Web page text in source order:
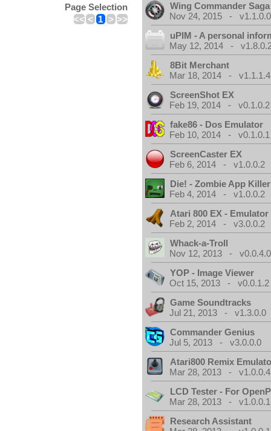
Page Selection
<< < 1 > >>
Wing Commander
Nov 24, 2015 -
uPIM - A personal
May 12, 2014 -
8Bit Merchant
Mar 18, 2014 - v1.1.1.4
ScreenShot EX
Feb 19, 2014 - v0.1.0.2
fake86 - Dos Emulator
Feb 10, 2014 - v0.1.0.1
ScreenCaster EX
Feb 6, 2014 - v1.0.0.2
Die! - Zombie App Killer
Feb 4, 2014 - v1.0.0.2
Atari 800 EX - Emulator
Feb 2, 2014 - v3.0.0.2
Whack-a-Troll
Nov 12, 2013 - v0.0.4.0
YOP - Image Viewer
Oct 15, 2013 - v0.0.1.2
Game Soundtracks
Jul 21, 2013 - v1.3.0.0
Commander Genius
Jul 5, 2013 - v3.0.0.0
Atari800 Remix
Mar 28, 2013 - v1.0.0.4
LCD Tester - For
Mar 28, 2013 - v1.0.0.1
Research Assistant